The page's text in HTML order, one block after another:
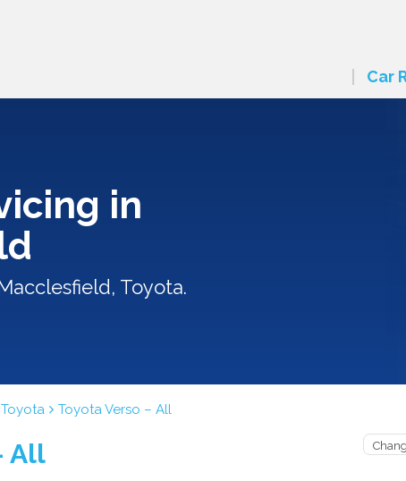
Car
in
Toyota.
Toyota Toyota Verso – All
All